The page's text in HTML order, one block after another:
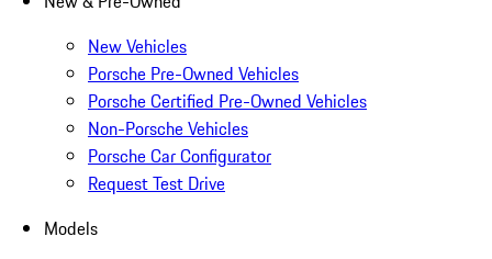
New Vehicles
Porsche Pre-Owned Vehicles
Porsche Certified Pre-Owned Vehicles
Non-Porsche Vehicles
Porsche Car Configurator
Request Test Drive
Models